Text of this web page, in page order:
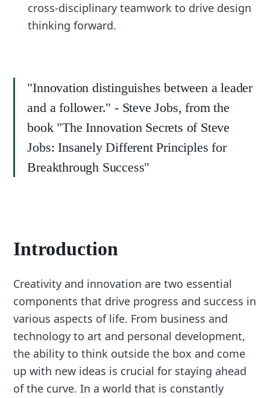
cross-disciplinary teamwork to drive design
thinking forward.
"Innovation distinguishes between a leader
and a follower." - Steve Jobs, from the
book "The Innovation Secrets of Steve
Jobs: Insanely Different Principles for
Breakthrough Success"
Introduction
Creativity and innovation are two essential
components that drive progress and success in
various aspects of life. From business and
technology to art and personal development,
the ability to think outside the box and come
up with new ideas is crucial for staying ahead
of the curve. In a world that is constantly